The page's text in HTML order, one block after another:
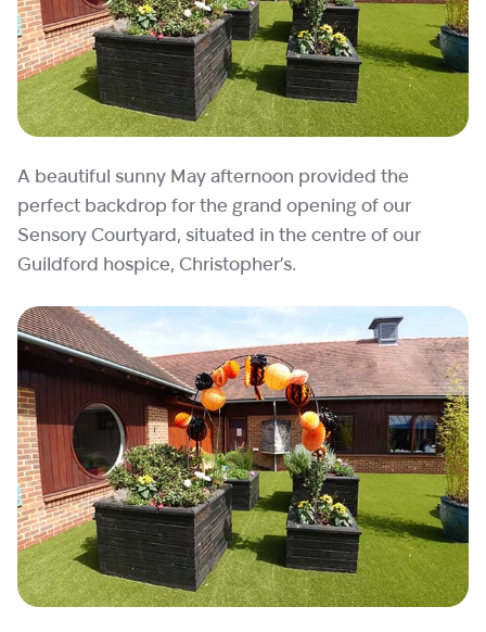
A beautiful sunny May afternoon provided the
perfect backdrop for the grand opening of our
Sensory Courtyard, situated in the centre of our
Guildford hospice, Christopher’s.